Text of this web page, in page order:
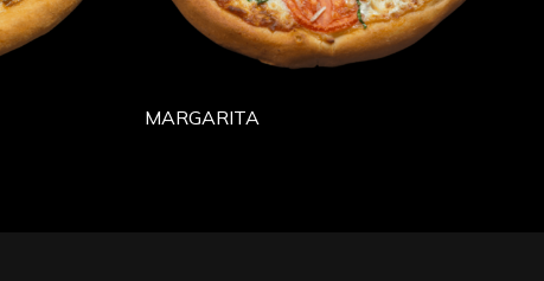
MARGARITA